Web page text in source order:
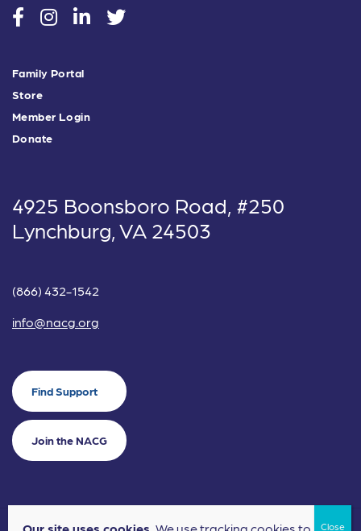
socialsocialsocialsocial
Family Portal
Store
Member Login
Donate
4925 Boonsboro Road, #250
Lynchburg, VA 24503
(866) 432-1542
info@nacg.org
Find Support
Join the NACG